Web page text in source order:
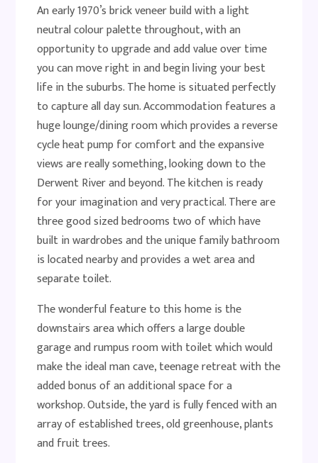
An early 1970’s brick veneer build with a light
neutral colour palette throughout, with an
opportunity to upgrade and add value over time
you can move right in and begin living your best
life in the suburbs. The home is situated perfectly
to capture all day sun. Accommodation features a
huge lounge/dining room which provides a reverse
cycle heat pump for comfort and the expansive
views are really something, looking down to the
Derwent River and beyond. The kitchen is ready
for your imagination and very practical. There are
three good sized bedrooms two of which have
built in wardrobes and the unique family bathroom
is located nearby and provides a wet area and
separate toilet.
The wonderful feature to this home is the
downstairs area which offers a large double
garage and rumpus room with toilet which would
make the ideal man cave, teenage retreat with the
added bonus of an additional space for a
workshop. Outside, the yard is fully fenced with an
array of established trees, old greenhouse, plants
and fruit trees.